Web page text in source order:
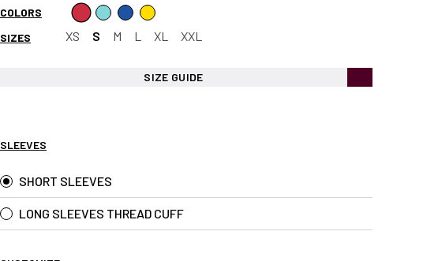
COLORS
SIZES
XS S M L XL XXL
SIZE GUIDE
SLEEVES
SHORT SLEEVES
LONG SLEEVES THREAD CUFF